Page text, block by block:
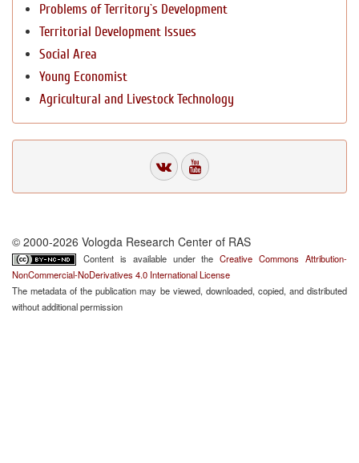
Problems of Territory`s Development
Territorial Development Issues
Social Area
Young Economist
Agricultural and Livestock Technology
© 2000-2026 Vologda Research Center of RAS
Content is available under theCreative Commons Attribution-
NonCommercial-NoDerivatives 4.0 International License
The metadata of the publication may be viewed, downloaded, copied, and distributed
without additional permission